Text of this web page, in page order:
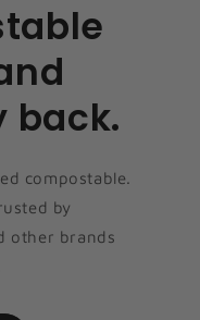
back.
compostable.
by
other brands